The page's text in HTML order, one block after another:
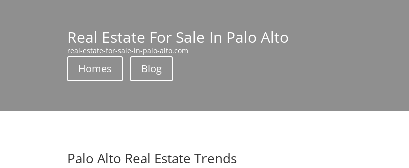
Real Estate For Sale In Palo Alto
real-estate-for-sale-in-palo-alto.com
Homes Blog
Palo Alto Real Estate Trends